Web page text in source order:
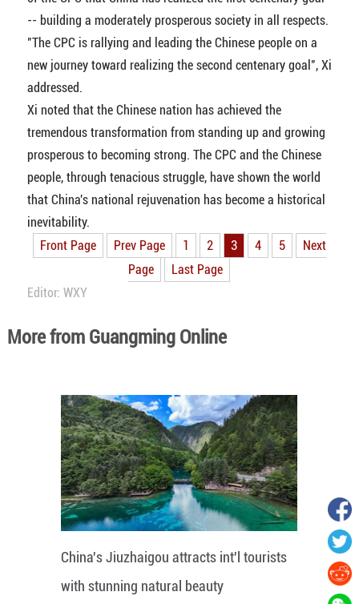
-- building a moderately prosperous society in all respects.
"The CPC is rallying and leading the Chinese people on a
new journey toward realizing the second centenary goal", Xi
addressed.
Xi noted that the Chinese nation has achieved the
tremendous transformation from standing up and growing
prosperous to becoming strong. The CPC and the Chinese
people, through tenacious struggle, have shown the world
that China's national rejuvenation has become a historical
inevitability.
Front Page
Prev Page 1 2 3 4 5
Next
Page
Last Page
Editor: WXY
More from Guangming Online
China's Jiuzhaigou attracts int'l tourists
with stunning natural beauty